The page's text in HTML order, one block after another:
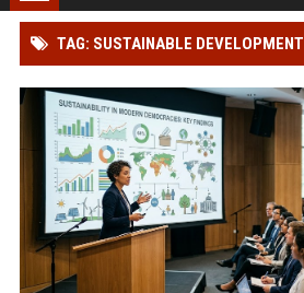
TAG: SUSTAINABLE DEVELOPMENT